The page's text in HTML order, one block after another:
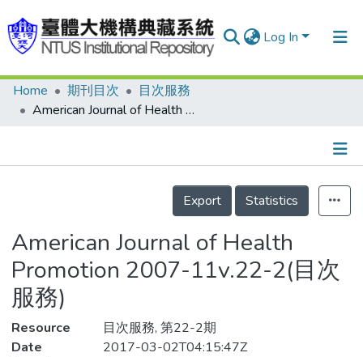
Log In
Communities & Collections
Statistics
Home 期刊目次
目次服務
American Journal of Health Promotion 2007-11v.22-2(目次服務)
Details
Export
Statistics
American Journal of Health
Promotion 2007-11v.22-2(目次
服務)
Resource
目次服務, 第22-2期
Date
2017-03-02T04:15:47Z